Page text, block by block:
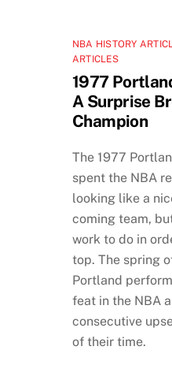
NBA HISTORY
ARTICLES
1977
A Surprise
Champion
The 1977
spent the NBA
looking like a
coming team,
work to do in
top. The spring
Portland
feat in the NBA
consecutive
of their time.